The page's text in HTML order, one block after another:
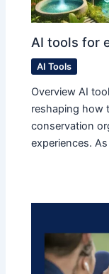
AI tools for
AI Tools
Overview AI
reshaping how
conservation
experiences.